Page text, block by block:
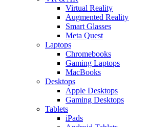
Virtual Reality
Augmented Reality
Smart Glasses
Meta Quest
Laptops
Chromebooks
Gaming Laptops
MacBooks
Desktops
Apple Desktops
Gaming Desktops
Tablets
iPads